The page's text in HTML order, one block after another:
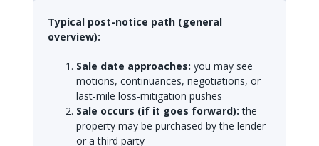
Typical post-notice path (general
overview):
Sale date approaches: you may see
motions, continuances, negotiations, or
last-mile loss-mitigation pushes
Sale occurs (if it goes forward): the
property may be purchased by the lender
or a third party